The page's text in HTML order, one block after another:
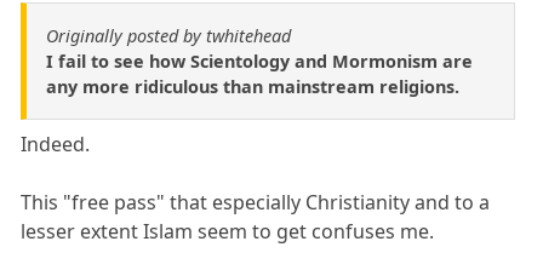
Originally posted by twhitehead
I fail to see how Scientology and Mormonism are
any more ridiculous than mainstream religions.
Indeed.
This "free pass" that especially Christianity and to a
lesser extent Islam seem to get confuses me.